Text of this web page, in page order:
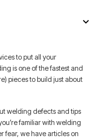
to put all your
is one of the fastest and
pieces to build just about
welding defects and tips
familiar with welding
fear, we have articles on